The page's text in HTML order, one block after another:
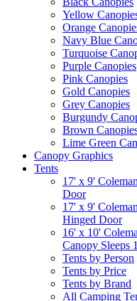
Yellow
Orange
Navy Blue
Turquoise
Purple Canopies
Pink Canopies
Gold Canopies
Grey Canopies
Burgundy
Brown
Lime Green
Canopy Graphics
Tents
17' x 9'
Door
17' x 9'
Hinged Door
16' x 10'
Canopy Sleeps
Tents by Person
Tents by Price
Tents by Brand
All Camping